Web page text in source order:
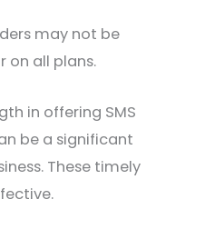
may not be
on all plans.
in offering SMS
be a significant
These timely